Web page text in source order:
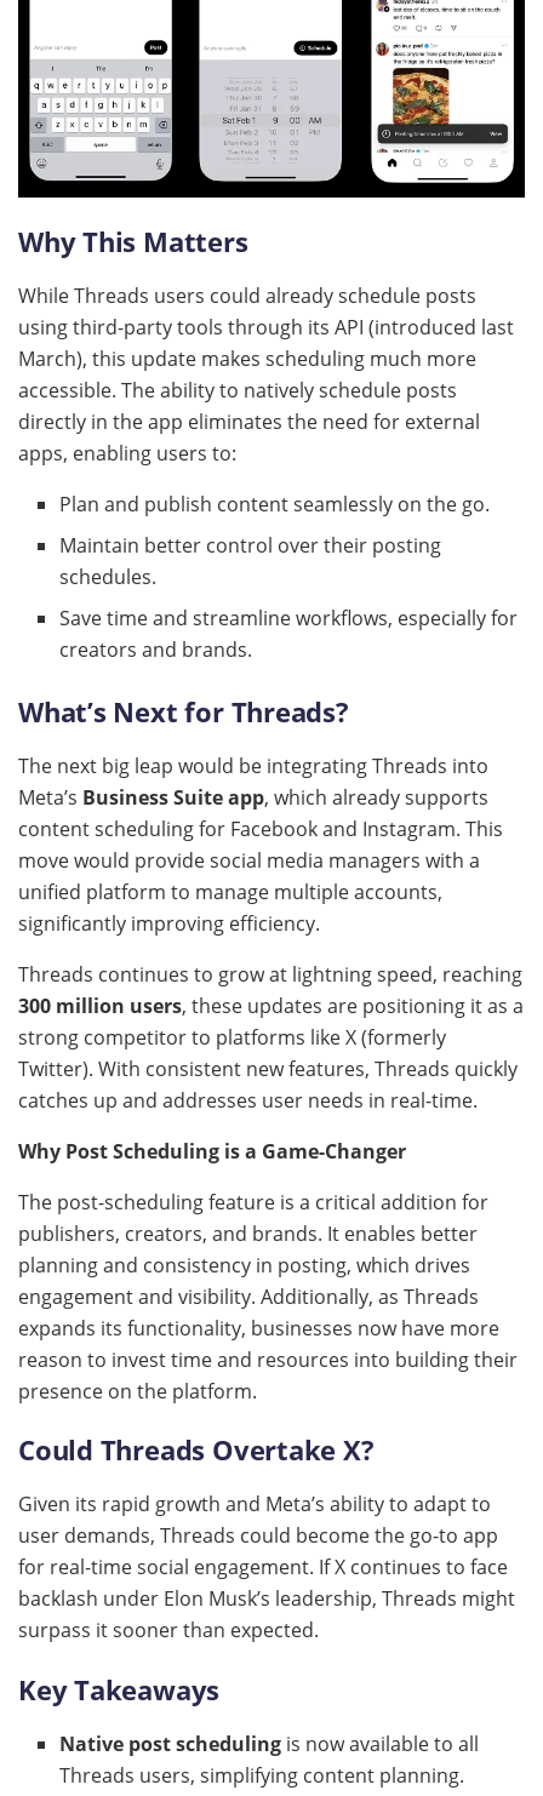
Why This Matters
While Threads users could already schedule posts
using third-party tools through its API (introduced last
March), this update makes scheduling much more
accessible. The ability to natively schedule posts
directly in the app eliminates the need for external
apps, enabling users to:
Plan and publish content seamlessly on the go.
Maintain better control over their posting
schedules.
Save time and streamline workflows, especially for
creators and brands.
What’s Next for Threads?
The next big leap would be integrating Threads into
Meta’s Business Suite app, which already supports
content scheduling for Facebook and Instagram. This
move would provide social media managers with a
unified platform to manage multiple accounts,
significantly improving efficiency.
Threads continues to grow at lightning speed, reaching
300 million users, these updates are positioning it as a
strong competitor to platforms like X (formerly
Twitter). With consistent new features, Threads quickly
catches up and addresses user needs in real-time.
Why Post Scheduling is a Game-Changer
The post-scheduling feature is a critical addition for
publishers, creators, and brands. It enables better
planning and consistency in posting, which drives
engagement and visibility. Additionally, as Threads
expands its functionality, businesses now have more
reason to invest time and resources into building their
presence on the platform.
Could Threads Overtake X?
Given its rapid growth and Meta’s ability to adapt to
user demands, Threads could become the go-to app
for real-time social engagement. If X continues to face
backlash under Elon Musk’s leadership, Threads might
surpass it sooner than expected.
Key Takeaways
Native post scheduling is now available to all
Threads users, simplifying content planning.